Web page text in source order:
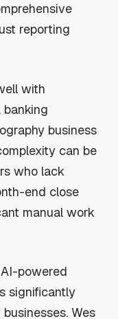
reporting
with
banking
business
can be
who lack
end close
manual work
powered
significantly
Wes